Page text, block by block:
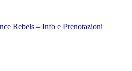
Rebels – Info e Prenotazioni